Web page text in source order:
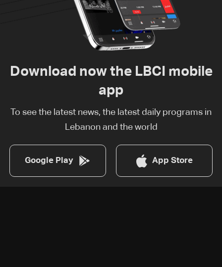
Download now the LBCI mobile
app
To see the latest news, the latest daily programs in
Lebanon and the world
Google Play App Store